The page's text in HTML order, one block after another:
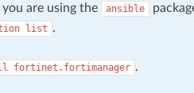
are using the ansible
list .
fortinet.fortimanager .